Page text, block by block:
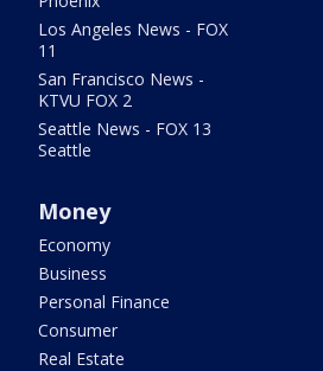
Los Angeles News - FOX
11
San Francisco News -
KTVU FOX 2
Seattle News - FOX 13
Seattle
Money
Economy
Business
Personal Finance
Consumer
Real Estate